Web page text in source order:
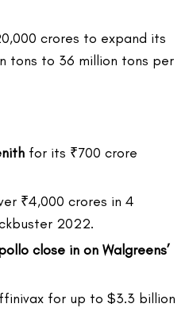
crores to expand its
tons to 36 million tons per
for its ₹700 crore
₹4,000 crores in 4
2022.
close in on Walgreens’
for up to $3.3 billion